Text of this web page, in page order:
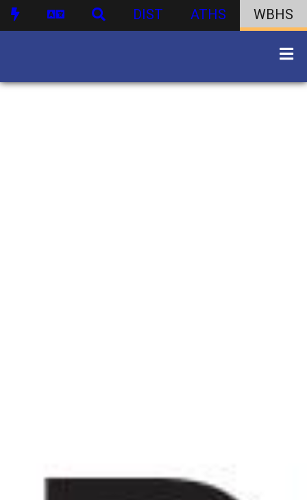
DIST ATHS WBHS